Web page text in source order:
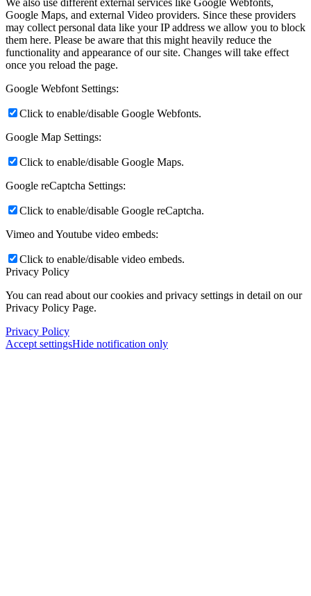
We also use different external services like Google Webfonts,
Google Maps, and external Video providers. Since these providers
may collect personal data like your IP address we allow you to block
them here. Please be aware that this might heavily reduce the
functionality and appearance of our site. Changes will take effect
once you reload the page.
Google Webfont Settings:
Click to enable/disable Google Webfonts.
Google Map Settings:
Click to enable/disable Google Maps.
Google reCaptcha Settings:
Click to enable/disable Google reCaptcha.
Vimeo and Youtube video embeds:
Click to enable/disable video embeds.
Privacy Policy
You can read about our cookies and privacy settings in detail on our
Privacy Policy Page.
Privacy Policy
Accept settingsHide notification only